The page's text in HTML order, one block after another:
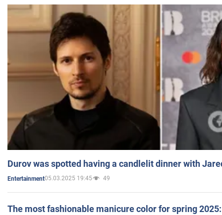
Durov was spotted having a candlelit dinner with
Entertainment05.03.2025 19:45 49
The most fashionable manicure color for spring